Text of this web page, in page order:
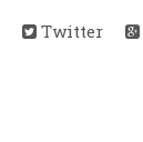
Twitter